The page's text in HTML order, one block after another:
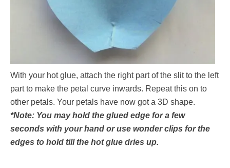
With your hot glue, attach the right part of the slit to the left
part to make the petal curve inwards. Repeat this on to
other petals. Your petals have now got a 3D shape.
*Note: You may hold the glued edge for a few
seconds with your hand or use wonder clips for the
edges to hold till the hot glue dries up.